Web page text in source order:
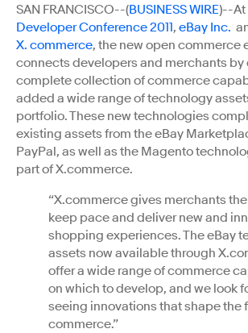
SAN FRANCISCO--(BUSINESS WIRE)--At
Developer Conference 2011, eBay Inc.
X. commerce, the new open commerce
connects developers and merchants by
complete collection of commerce
added a wide range of technology
portfolio. These new technologies
existing assets from the eBay
PayPal, as well as the Magento
part of X.commerce.
“X.commerce gives merchants
keep pace and deliver new and
shopping experiences. The eBay
assets now available through
offer a wide range of commerce
on which to develop, and we look
seeing innovations that shape the
commerce.”